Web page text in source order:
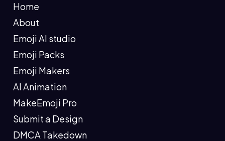
Home
About
Emoji AI studio
Emoji Packs
Emoji Makers
AI Animation
MakeEmoji Pro
Submit a Design
DMCA Takedown